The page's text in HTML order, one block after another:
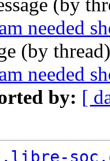
(by
needed
(by
needed
by: [